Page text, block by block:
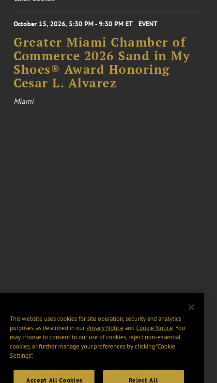
October 15, 2026, 5:30 PM - 9:30 PM ET EVENT
Greater Miami Chamber of
Commerce 2026 Sand in My
Shoes® Award Honoring
Cesar L. Alvarez
Miami
This website uses cookies for site operation, security and analytics
purposes, as described in ourPrivacy Notice and Cookie Notice. You
may choose to consent to our use of cookies, reject non-essential
cookies, or further manage your preferences by clicking “Cookie
Settings".
Accept All Cookies Reject All